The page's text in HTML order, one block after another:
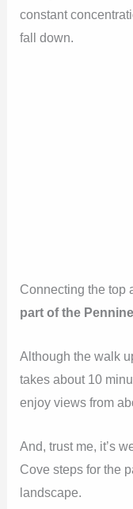
constant
fall down.
Connecting the top
part of the
Although the walk
takes about 10
enjoy views from
And, trust me, it’s
Cove steps for the
landscape.